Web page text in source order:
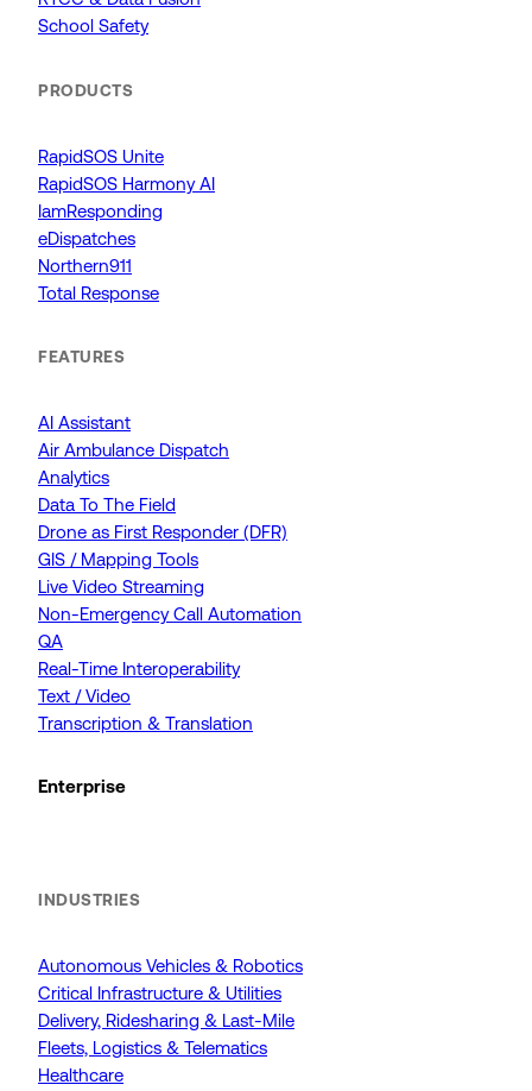
School Safety
PRODUCTS
RapidSOS Unite
RapidSOS Harmony AI
IamResponding
eDispatches
Northern911
Total Response
FEATURES
AI Assistant
Air Ambulance Dispatch
Analytics
Data To The Field
Drone as First Responder (DFR)
GIS / Mapping Tools
Live Video Streaming
Non-Emergency Call Automation
QA
Real-Time Interoperability
Text / Video
Transcription & Translation
Enterprise
INDUSTRIES
Autonomous Vehicles & Robotics
Critical Infrastructure & Utilities
Delivery, Ridesharing & Last-Mile
Fleets, Logistics & Telematics
Healthcare